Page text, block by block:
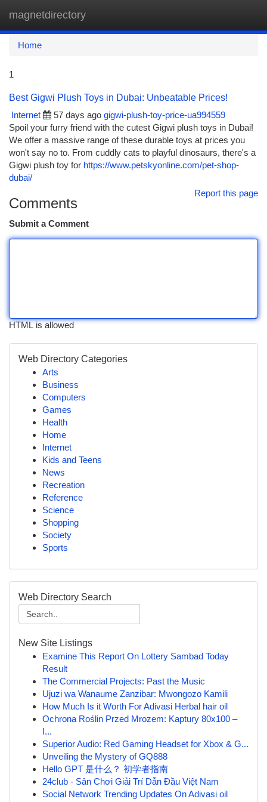
magnetdirectory
Home
1
Best Gigwi Plush Toys in Dubai: Unbeatable Prices!
Internet
57 days ago gigwi-plush-toy-price-ua994559
Spoil your furry friend with the cutest Gigwi plush toys in Dubai!
We offer a massive range of these durable toys at prices you
won't say no to. From cuddly cats to playful dinosaurs, there's a
Gigwi plush toy for https://www.petskyonline.com/pet-shop-
dubai/
Report this page
Comments
Submit a Comment
HTML is allowed
Web Directory Categories
Arts
Business
Computers
Games
Health
Home
Internet
Kids and Teens
News
Recreation
Reference
Science
Shopping
Society
Sports
Web Directory Search
New Site Listings
Examine This Report On Lottery Sambad Today
Result
The Commercial Projects: Past the Music
Ujuzi wa Wanaume Zanzibar: Mwongozo Kamili
How Much Is it Worth For Adivasi Herbal hair oil
Ochrona Roślin Przed Mrozem: Kaptury 80x100 –
I...
Superior Audio: Red Gaming Headset for Xbox & G...
Unveiling the Mystery of GQ888
Hello GPT 是什么？ 初学者指南
24club - Sân Chơi Giải Trí Dẫn Đầu Việt Nam
Social Network Trending Updates On Adivasi oil